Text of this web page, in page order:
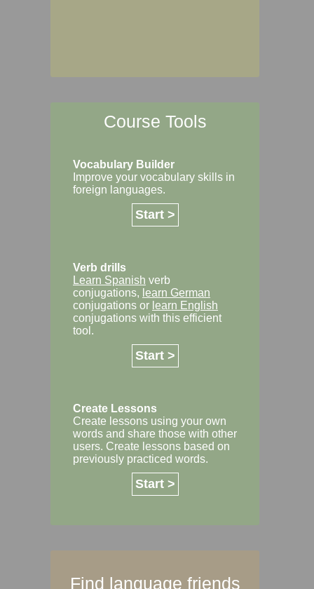
Course Tools
Vocabulary Builder
Improve your vocabulary skills in
foreign languages.
Start >
Verb drills
Learn Spanish verb
conjugations, learn German
conjugations or learn English
conjugations with this efficient
tool.
Start >
Create Lessons
Create lessons using your own
words and share those with other
users. Create lessons based on
previously practiced words.
Start >
Find language friends